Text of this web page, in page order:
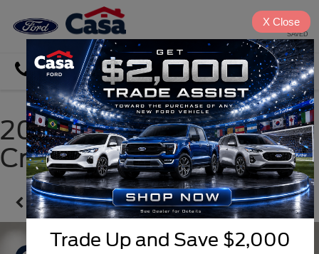
SAVED
Directions Search
2023 Hyundai Santa
Cruz
Confirm Availability
Trade Up and Save $2,000
X Close